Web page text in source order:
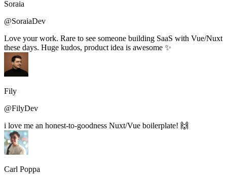
Soraia
@SoraiaDev
Love your work. Rare to see someone building SaaS with Vue/Nuxt
these days. Huge kudos, product idea is awesome ✨
Fily
@FilyDev
i love me an honest-to-goodness Nuxt/Vue boilerplate! 🙌
Carl Poppa